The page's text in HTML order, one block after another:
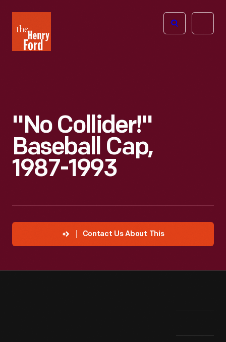
Henry
Ford
Open
"No Collider!"
Baseball Cap,
1987-1993
Contact Us About This